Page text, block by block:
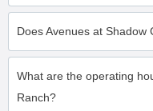
Does Avenues at Shadow
What are the operating
Ranch?